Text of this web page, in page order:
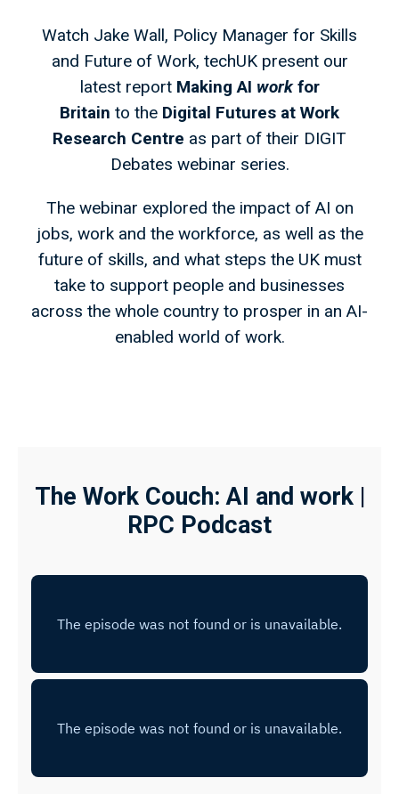
Watch Jake Wall, Policy Manager for Skills
and Future of Work, techUK present our
latest report Making AI workfor
Britain to the Digital Futures at Work
Research Centre as part of their DIGIT
Debates webinar series.
The webinar explored the impact of AI on
jobs, work and the workforce, as well as the
future of skills, and what steps the UK must
take to support people and businesses
across the whole country to prosper in an AI-
enabled world of work.
The Work Couch: AI and work |
RPC Podcast